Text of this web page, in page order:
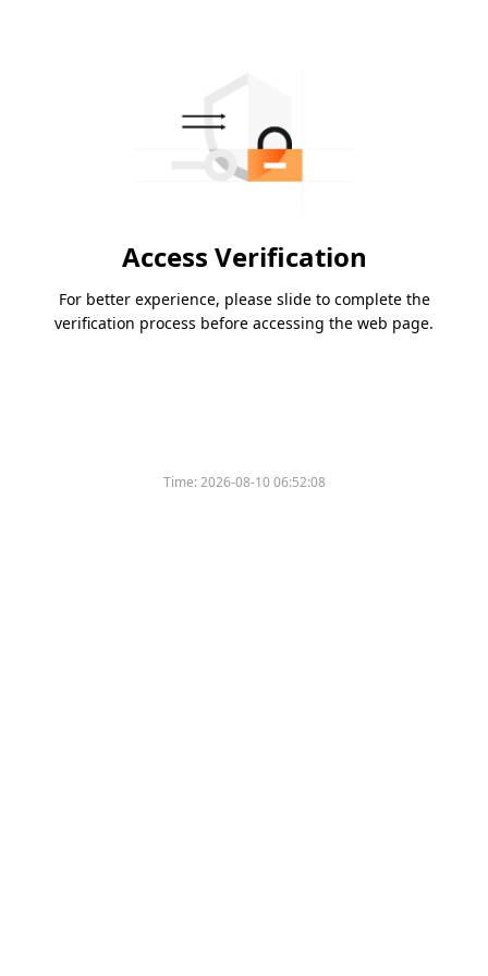
Access Verification
For better experience, please slide to complete the
verification process before accessing the web page.
Time:2026-08-10 06:52:08